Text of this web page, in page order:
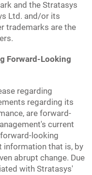
and the Stratasys
Ltd. and/or its
trademarks are the
Forward-Looking
regarding
regarding its
are forward-
current
looking
information that is, by
abrupt change. Due
with Stratasys'